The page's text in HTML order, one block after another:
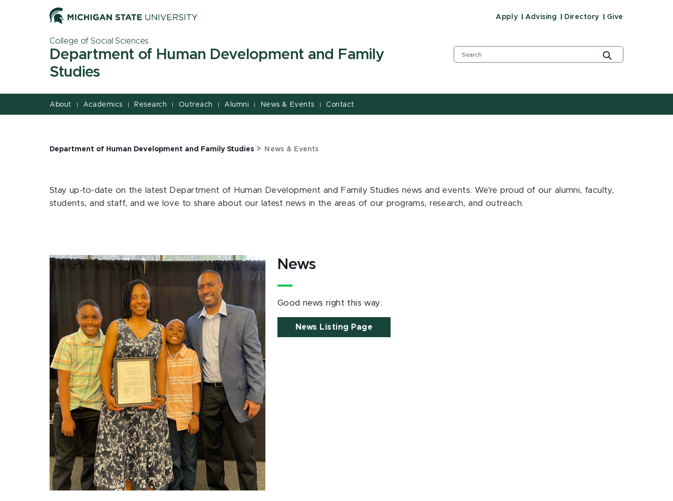
Apply Advising Directory Give
College of Social Sciences
Department of Human Development and Family
Studies
About | Academics | Research | Outreach | Alumni | News & Events | Contact
Department of Human Development and Family Studies > News & Events
Stay up-to-date on the latest Department of Human Development and Family Studies news and events. We're proud of our alumni, faculty,
students, and staff, and we love to share about our latest news in the areas of our programs, research, and outreach.
News
Good news right this way.
News Listing Page